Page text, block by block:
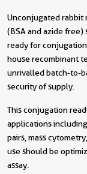
Unconjugated rabbit
(BSA and azide
ready for
house recombinant
unrivalled batch-to-
security of supply.
This conjugation
applications
pairs, mass
use should be
assay.